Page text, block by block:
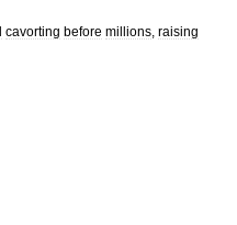
cavorting before millions raising